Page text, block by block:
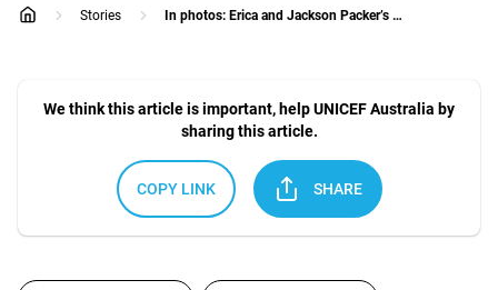
home
Stories In photos: Erica and Jackson Packer’s heartfelt trip to see UNICEF in action
We think this article is important, help UNICEF Australia by
sharing this article.
COPY LINK SHARE